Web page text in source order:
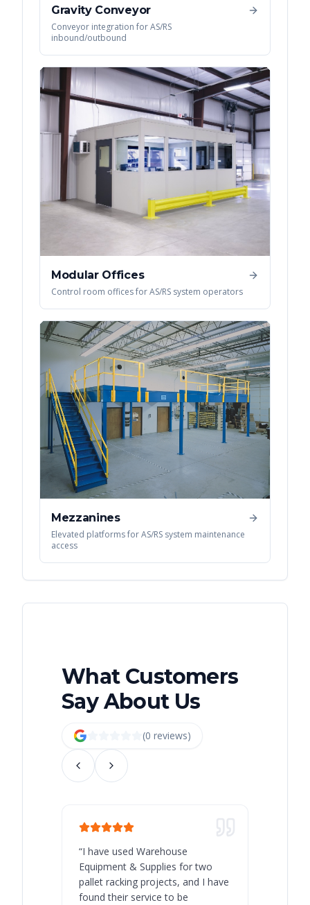
Gravity Conveyor
Conveyor integration for AS/RS
inbound/outbound
Modular Offices
Control room offices for AS/RS system operators
Mezzanines
Elevated platforms for AS/RS system maintenance
access
What Customers
Say About Us
(0 reviews)
“I have used Warehouse
Equipment & Supplies for two
pallet racking projects, and I have
found their service to be